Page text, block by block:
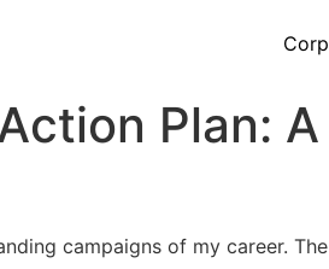
Plan:
campaigns of my career.